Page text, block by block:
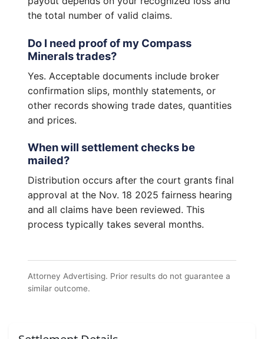
the total number of valid claims.
Do I need proof of my Compass
Minerals trades?
Yes. Acceptable documents include broker
confirmation slips, monthly statements, or
other records showing trade dates, quantities
and prices.
When will settlement checks be
mailed?
Distribution occurs after the court grants final
approval at the Nov. 18 2025 fairness hearing
and all claims have been reviewed. This
process typically takes several months.
Attorney Advertising. Prior results do not guarantee a
similar outcome.